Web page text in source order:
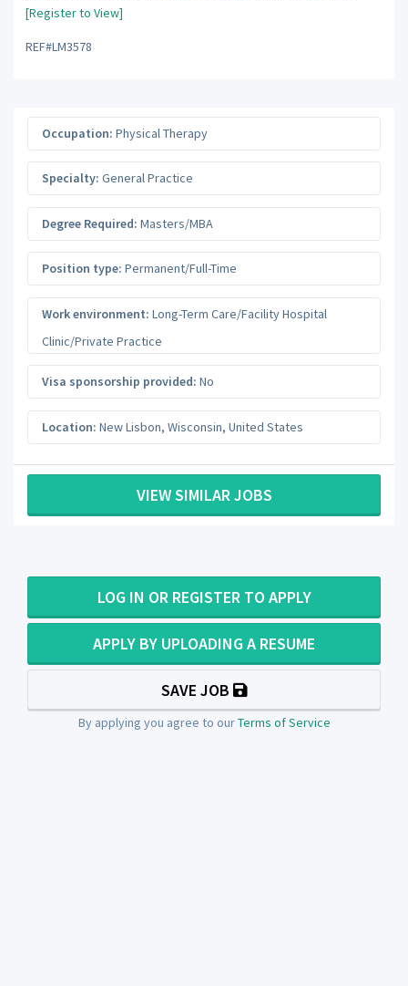
[Register to View]
REF#LM3578
Occupation: Physical Therapy
Specialty: General Practice
Degree Required: Masters/MBA
Position type: Permanent/Full-Time
Work environment: Long-Term Care/Facility Hospital
Clinic/Private Practice
Visa sponsorship provided: No
Location: New Lisbon, Wisconsin, United States
VIEW SIMILAR JOBS
LOG IN OR REGISTER TO APPLY
APPLY BY UPLOADING A RESUME
SAVE JOB
By applying you agree to ourTerms of Service